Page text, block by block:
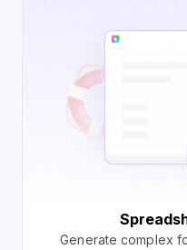
Generate complex